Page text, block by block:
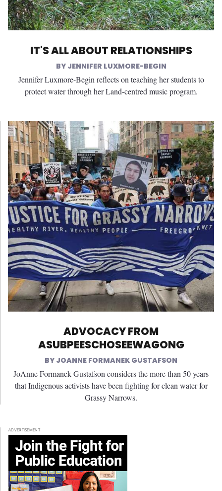
IT'S ALL ABOUT RELATIONSHIPS
JENNIFER LUXMORE-BEGIN
Jennifer Luxmore-Begin reflects on teaching her students to
protect water through her Land-centred music program.
ADVOCACY FROM
ASUBPEESCHOSEEWAGONG
JOANNE FORMANEK GUSTAFSON
JoAnne Formanek Gustafson considers the more than 50 years
that Indigenous activists have been fighting for clean water for
Grassy Narrows.
ADVERTISEMENT